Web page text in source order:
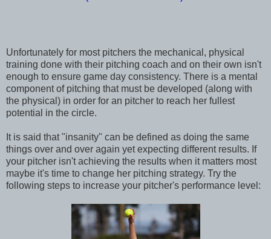
Unfortunately for most pitchers the mechanical, physical
training done with their pitching coach and on their own isn't
enough to ensure game day consistency. There is a mental
component of pitching that must be developed (along with
the physical) in order for an pitcher to reach her fullest
potential in the circle.
It is said that "insanity" can be defined as doing the same
things over and over again yet expecting different results. If
your pitcher isn't achieving the results when it matters most
maybe it's time to change her pitching strategy. Try the
following steps to increase your pitcher's performance level: